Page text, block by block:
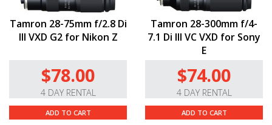
Tamron 28-75mm f/2.8 Di
III VXD G2 for Nikon Z
$78.00
4 DAY RENTAL
ADD TO CART
Tamron 28-300mm f/4-
7.1 Di III VC VXD for Sony
E
$74.00
4 DAY RENTAL
ADD TO CART